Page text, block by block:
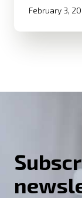
February 3,